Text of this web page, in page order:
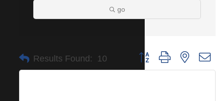
go
Results Found: 10 Button group with nested